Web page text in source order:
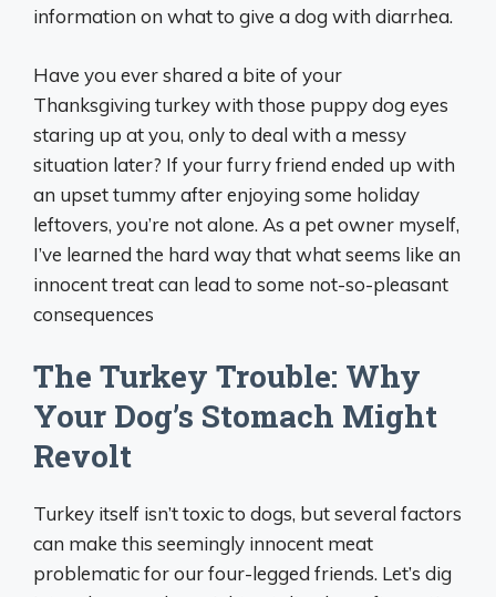
information on what to give a dog with diarrhea.
Have you ever shared a bite of your
Thanksgiving turkey with those puppy dog eyes
staring up at you, only to deal with a messy
situation later? If your furry friend ended up with
an upset tummy after enjoying some holiday
leftovers, you’re not alone. As a pet owner myself,
I’ve learned the hard way that what seems like an
innocent treat can lead to some not-so-pleasant
consequences
The Turkey Trouble: Why
Your Dog’s Stomach Might
Revolt
Turkey itself isn’t toxic to dogs, but several factors
can make this seemingly innocent meat
problematic for our four-legged friends. Let’s dig